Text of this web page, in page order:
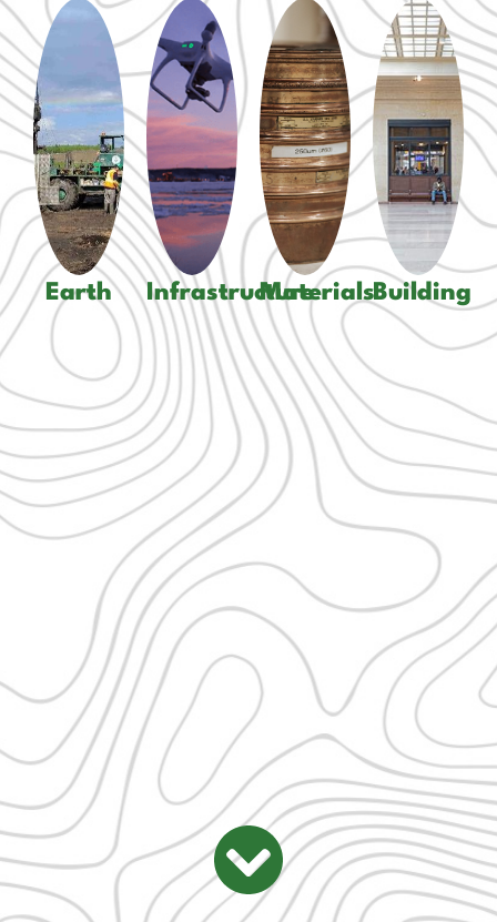
Geotechnical
Environmental
Services
Geological
Services
Pavements
And
more...
Earth
Civil
and
Transportation
Contract
Administration
And
more...
Infrastructure
Services
Field
Testing
Drilling
Services
Inspection
Services
And
more...
Materials
Structural
Electrical
Energy
Building